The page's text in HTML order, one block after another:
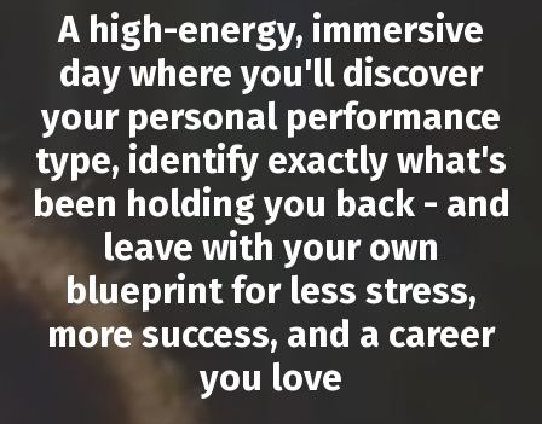
A high-energy, immersive
day where you'll discover
your personal performance
type, identify exactly what's
been holding you back - and
leave with your own
blueprint for less stress,
more success, and a career
you love